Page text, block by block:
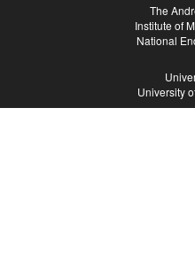
The
Institute of
National
University